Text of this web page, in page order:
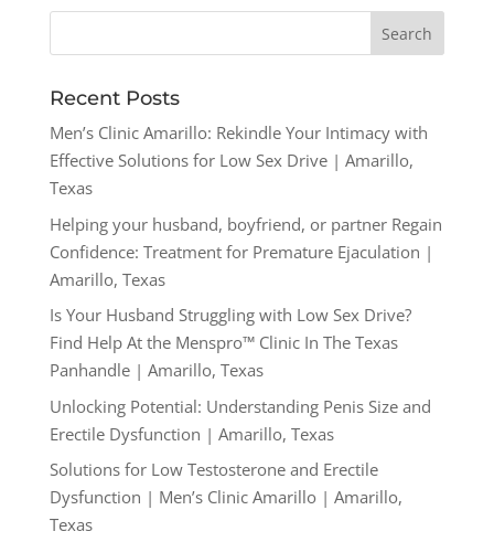
Recent Posts
Men’s Clinic Amarillo: Rekindle Your Intimacy with
Effective Solutions for Low Sex Drive | Amarillo,
Texas
Helping your husband, boyfriend, or partner Regain
Confidence: Treatment for Premature Ejaculation |
Amarillo, Texas
Is Your Husband Struggling with Low Sex Drive?
Find Help At the Menspro™ Clinic In The Texas
Panhandle | Amarillo, Texas
Unlocking Potential: Understanding Penis Size and
Erectile Dysfunction | Amarillo, Texas
Solutions for Low Testosterone and Erectile
Dysfunction | Men’s Clinic Amarillo | Amarillo,
Texas